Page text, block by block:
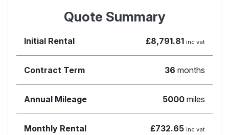
Quote Summary
Initial Rental £8,791.81 inc vat
Contract Term 36 months
Annual Mileage 5000 miles
Monthly Rental £732.65 inc vat